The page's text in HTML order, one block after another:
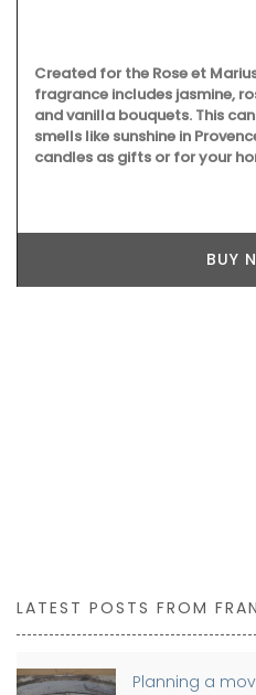
Created for the Rose et
fragrance includes jasmine,
and vanilla bouquets. This
smells like sunshine in
candles as gifts or for your
BUY
LATEST POSTS FROM
Planning a